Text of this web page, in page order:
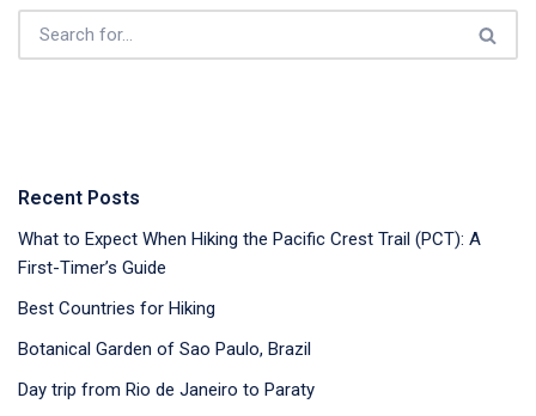
Recent Posts
What to Expect When Hiking the Pacific Crest Trail (PCT): A
First-Timer’s Guide
Best Countries for Hiking
Botanical Garden of Sao Paulo, Brazil
Day trip from Rio de Janeiro to Paraty